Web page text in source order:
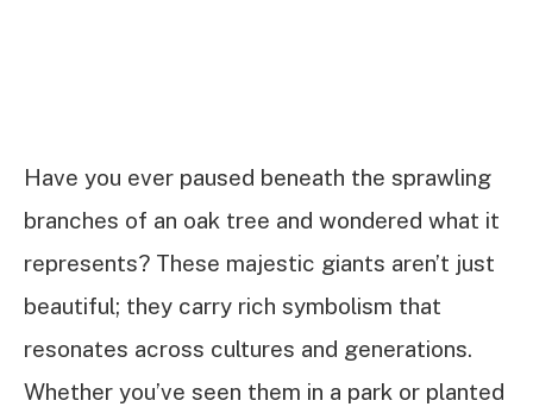
Have you ever paused beneath the sprawling
branches of an oak tree and wondered what it
represents? These majestic giants aren’t just
beautiful; they carry rich symbolism that
resonates across cultures and generations.
Whether you’ve seen them in a park or planted